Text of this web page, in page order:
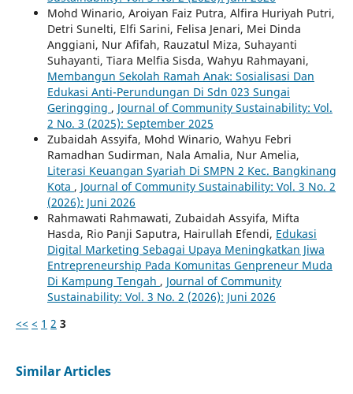
Mohd Winario, Aroiyan Faiz Putra, Alfira Huriyah Putri,
Detri Sunelti, Elfi Sarini, Felisa Jenari, Mei Dinda
Anggiani, Nur Afifah, Rauzatul Miza, Suhayanti
Suhayanti, Tiara Melfia Sisda, Wahyu Rahmayani,
Membangun Sekolah Ramah Anak: Sosialisasi Dan
Edukasi Anti-Perundungan Di Sdn 023 Sungai
Geringging , Journal of Community Sustainability: Vol.
2 No. 3 (2025): September 2025
Zubaidah Assyifa, Mohd Winario, Wahyu Febri
Ramadhan Sudirman, Nala Amalia, Nur Amelia,
Literasi Keuangan Syariah Di SMPN 2 Kec. Bangkinang
Kota , Journal of Community Sustainability: Vol. 3 No. 2
(2026): Juni 2026
Rahmawati Rahmawati, Zubaidah Assyifa, Mifta
Hasda, Rio Panji Saputra, Hairullah Efendi, Edukasi
Digital Marketing Sebagai Upaya Meningkatkan Jiwa
Entrepreneurship Pada Komunitas Genpreneur Muda
Di Kampung Tengah , Journal of Community
Sustainability: Vol. 3 No. 2 (2026): Juni 2026
<< < 1 2 3
Similar Articles